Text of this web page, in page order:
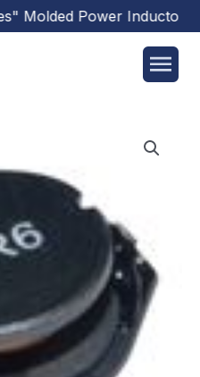
Molded Power Inductors